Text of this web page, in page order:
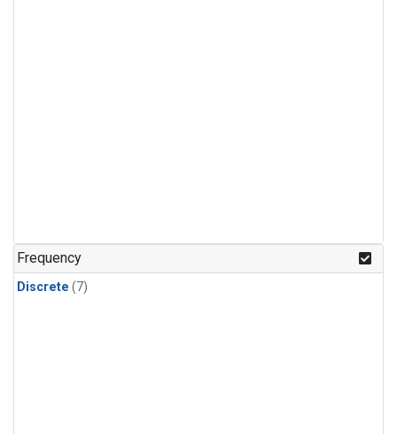
Frequency
Discrete (7)